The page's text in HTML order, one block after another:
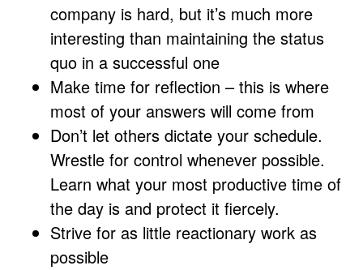
company is hard, but it’s much more
interesting than maintaining the status
quo in a successful one
Make time for reflection – this is where
most of your answers will come from
Don’t let others dictate your schedule.
Wrestle for control whenever possible.
Learn what your most productive time of
the day is and protect it fiercely.
Strive for as little reactionary work as
possible